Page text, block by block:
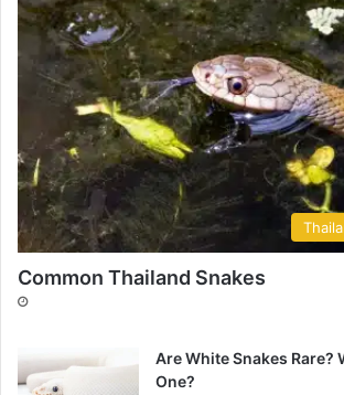
Common Thailand Snakes
Are White Snakes Rare?
One?